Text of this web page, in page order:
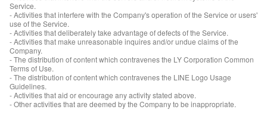
Service.
- Activities that interfere with the Company's operation of the Service or users'
use of the Service.
- Activities that deliberately take advantage of defects of the Service.
- Activities that make unreasonable inquires and/or undue claims of the
Company.
- The distribution of content which contravenes the LY Corporation Common
Terms of Use.
- The distribution of content which contravenes the LINE Logo Usage
Guidelines.
- Activities that aid or encourage any activity stated above.
- Other activities that are deemed by the Company to be inappropriate.